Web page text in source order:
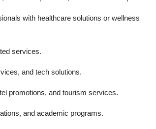
with healthcare solutions or wellness
services.
and tech solutions.
promotions, and tourism services.
and academic programs.